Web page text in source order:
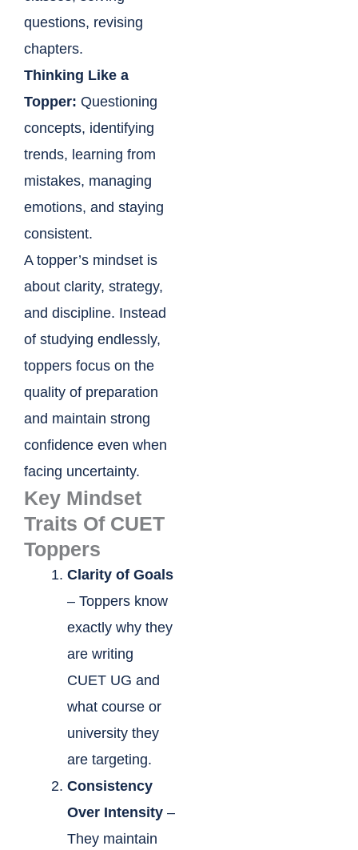
questions, revising
chapters.
Thinking Like a
Topper: Questioning
concepts, identifying
trends, learning from
mistakes, managing
emotions, and staying
consistent.
A topper’s mindset is
about clarity, strategy,
and discipline. Instead
of studying endlessly,
toppers focus on the
quality of preparation
and maintain strong
confidence even when
facing uncertainty.
Key Mindset
Traits Of CUET
Toppers
Clarity of Goals
– Toppers know
exactly why they
are writing
CUET UG and
what course or
university they
are targeting.
Consistency
Over Intensity –
They maintain